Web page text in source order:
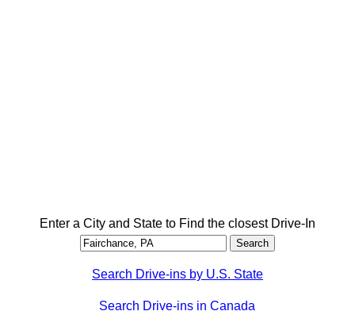
Enter a City and State to Find the closest Drive-In
Search Drive-ins by U.S. State
Search Drive-ins in Canada